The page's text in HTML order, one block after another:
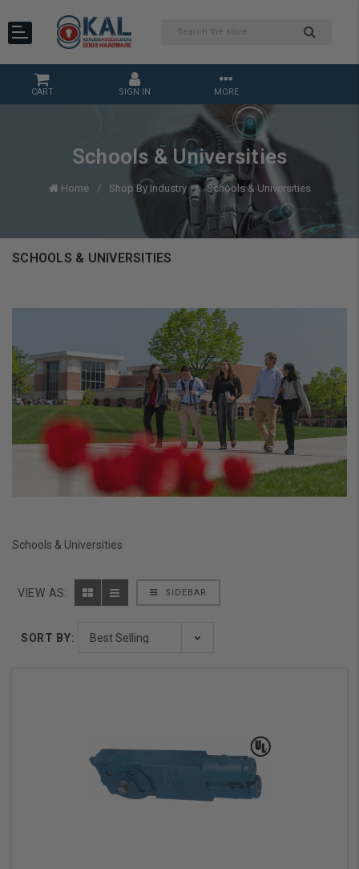
CART SIGN IN MORE
Schools & Universities
Home Shop By Industry Schools & Universities
SCHOOLS & UNIVERSITIES
Schools & Universities
SIDEBAR
VIEW AS:
SORT BY: